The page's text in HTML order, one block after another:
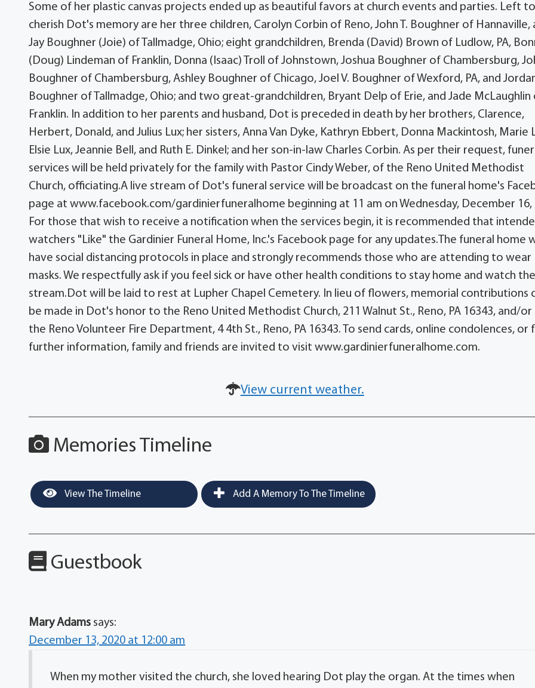
Some of her plastic canvas projects ended up as beautiful favors at church events and parties. Left
cherish Dot's memory are her three children, Carolyn Corbin of Reno, John T. Boughner of Hannaville,
Jay Boughner (Joie) of Tallmadge, Ohio; eight grandchildren, Brenda (David) Brown of Ludlow, PA,
(Doug) Lindeman of Franklin, Donna (Isaac) Troll of Johnstown, Joshua Boughner of Chambersburg,
Boughner of Chambersburg, Ashley Boughner of Chicago, Joel V. Boughner of Wexford, PA, and
Boughner of Tallmadge, Ohio; and two great-grandchildren, Bryant Delp of Erie, and Jade McLaughlin
Franklin. In addition to her parents and husband, Dot is preceded in death by her brothers, Clarence,
Herbert, Donald, and Julius Lux; her sisters, Anna Van Dyke, Kathryn Ebbert, Donna Mackintosh, Marie
Elsie Lux, Jeannie Bell, and Ruth E. Dinkel; and her son-in-law Charles Corbin. As per their request,
services will be held privately for the family with Pastor Cindy Weber, of the Reno United Methodist
Church, officiating.A live stream of Dot's funeral service will be broadcast on the funeral home's
page at www.facebook.com/gardinierfuneralhome beginning at 11 am on Wednesday, December 16,
For those that wish to receive a notification when the services begin, it is recommended that
watchers "Like" the Gardinier Funeral Home, Inc.'s Facebook page for any updates.The funeral home
have social distancing protocols in place and strongly recommends those who are attending to wear
masks. We respectfully ask if you feel sick or have other health conditions to stay home and watch
stream.Dot will be laid to rest at Lupher Chapel Cemetery. In lieu of flowers, memorial contributions
be made in Dot's honor to the Reno United Methodist Church, 211 Walnut St., Reno, PA 16343, and/
the Reno Volunteer Fire Department, 4 4th St., Reno, PA 16343. To send cards, online condolences, or
further information, family and friends are invited to visit www.gardinierfuneralhome.com.
View current weather.
Memories Timeline
View The Timeline Add A Memory To The Timeline
Guestbook
Mary Adams says:
December 13, 2020 at 12:00 am
When my mother visited the church, she loved hearing Dot play the organ. At the times when